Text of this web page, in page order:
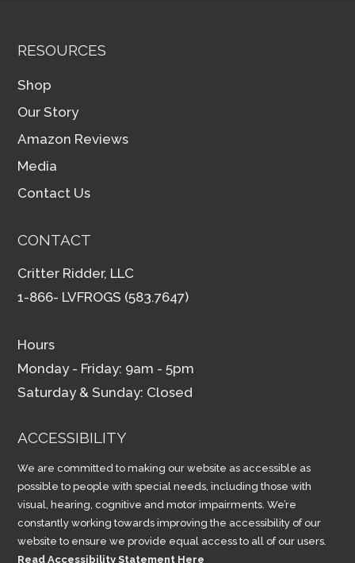
RESOURCES
Shop
Our Story
Amazon Reviews
Media
Contact Us
CONTACT
Critter Ridder, LLC
1-866- LVFROGS (583.7647)
Hours
Monday - Friday: 9am - 5pm
Saturday & Sunday: Closed
ACCESSIBILITY
We are committed to making our website as accessible as
possible to people with special needs, including those with
visual, hearing, cognitive and motor impairments. We’re
constantly working towards improving the accessibility of our
website to ensure we provide equal access to all of our users.
Read Accessibility Statement Here